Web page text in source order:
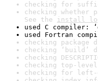
checking for
checking whether
See the install
used C compiler:
used Fortran
checking
checking ‘build’
checking
checking top-
checking for